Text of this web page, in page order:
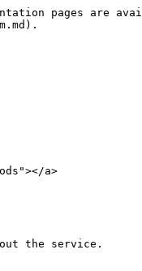
pages are
a>
the service.